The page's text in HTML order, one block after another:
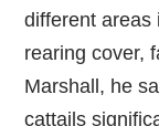
different areas
rearing cover,
Marshall, he
cattails